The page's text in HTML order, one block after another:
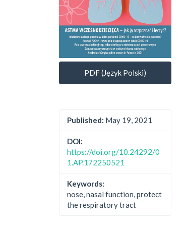
PDF (Język Polski)
Published: May 19, 2021
DOI:
https://doi.org/10.24292/0
1.AP.172250521
Keywords:
nose, nasal function, protect
the respiratory tract